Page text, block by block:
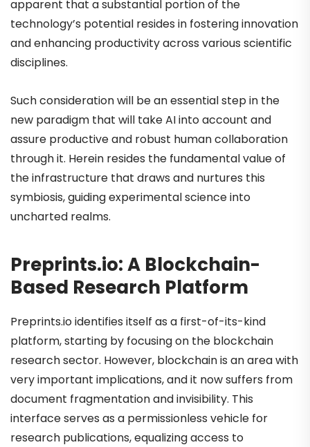
apparent that a substantial portion of the
technology’s potential resides in fostering innovation
and enhancing productivity across various scientific
disciplines.
Such consideration will be an essential step in the
new paradigm that will take AI into account and
assure productive and robust human collaboration
through it. Herein resides the fundamental value of
the infrastructure that draws and nurtures this
symbiosis, guiding experimental science into
uncharted realms.
Preprints.io: A Blockchain-
Based Research Platform
Preprints.io identifies itself as a first-of-its-kind
platform, starting by focusing on the blockchain
research sector. However, blockchain is an area with
very important implications, and it now suffers from
document fragmentation and invisibility. This
interface serves as a permissionless vehicle for
research publications, equalizing access to